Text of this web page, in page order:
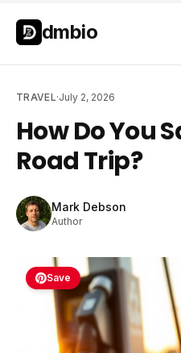
Skip to main content
dmbio
TRAVEL·July 2, 2026
How Do You
Road Trip?
Mark Debson
Author
Save